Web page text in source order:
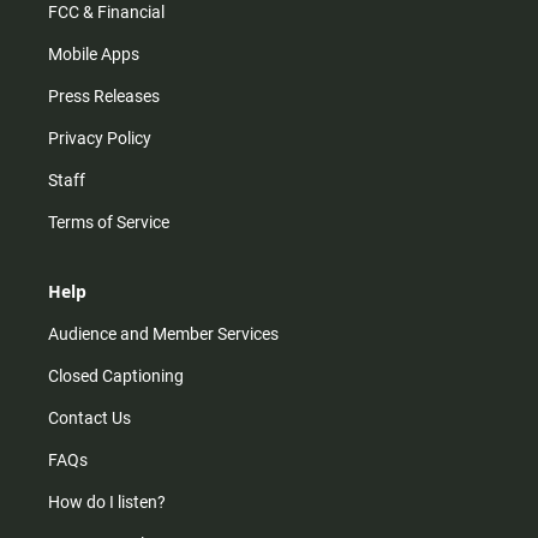
FCC & Financial
Mobile Apps
Press Releases
Privacy Policy
Staff
Terms of Service
Help
Audience and Member Services
Closed Captioning
Contact Us
FAQs
How do I listen?